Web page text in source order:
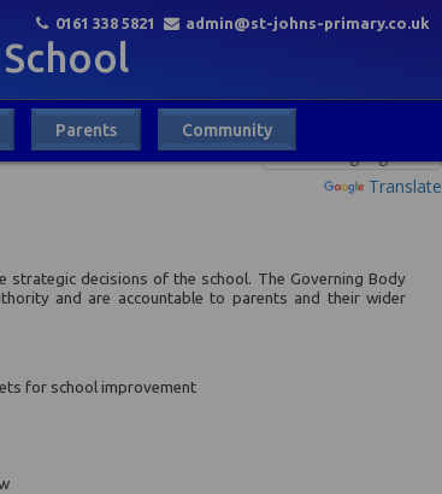
0161 338 5821 admin@st-johns-primary.co.uk
Translate
Parents Community
strategic decisions of the school. The Governing Body
and are accountable to parents and their wider
for school improvement